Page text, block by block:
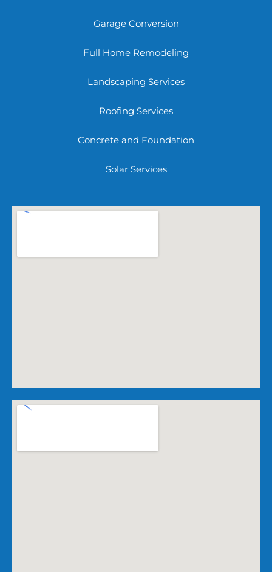
Garage Conversion
Full Home Remodeling
Landscaping Services
Roofing Services
Concrete and Foundation
Solar Services